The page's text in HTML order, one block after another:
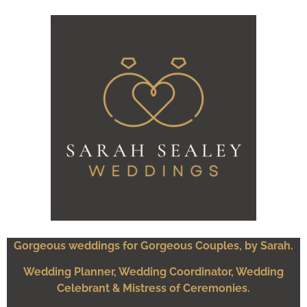
Gorgeous weddings for Gorgeous Couples, by Sarah.
Wedding Planner, Wedding Coordinator, Wedding
Celebrant & Mistress of Ceremonies.